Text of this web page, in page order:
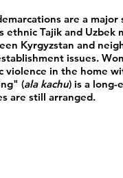
are a
ethnic Tajik and Uzbek
Kyrgyzstan and
issues.
violence in the home
(ala kachu) is a long-
are still arranged.